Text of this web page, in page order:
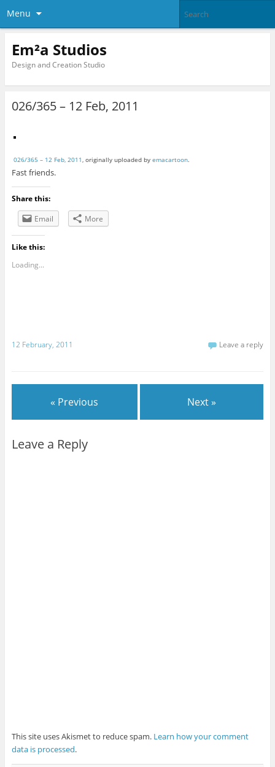
Menu
Em²a Studios
Design and Creation Studio
026/365 – 12 Feb, 2011
026/365 – 12 Feb, 2011, originally uploaded by emacartoon.
Fast friends.
Share this:
Email
More
Like this:
Loading...
12 February, 2011 Leave a reply
« Previous Next »
Leave a Reply
This site uses Akismet to reduce spam. Learn how your comment
data is processed.